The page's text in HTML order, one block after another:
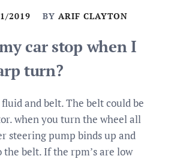
2019 BY ARIF CLAYTON
car stop when I
turn?
and belt. The belt could be
when you turn the wheel all
steering pump binds up and
belt. If the rpm’s are low